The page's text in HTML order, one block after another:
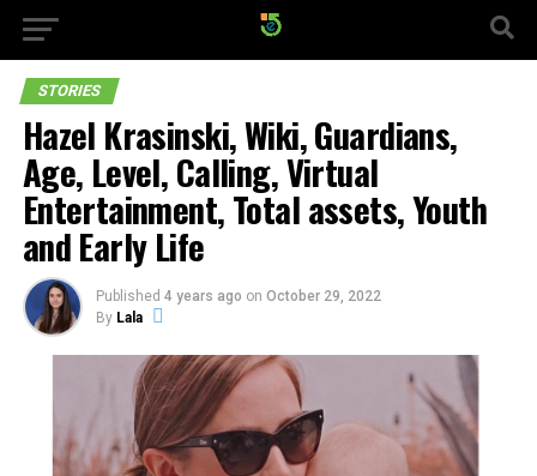
STORIES
Hazel Krasinski, Wiki, Guardians,
Age, Level, Calling, Virtual
Entertainment, Total assets, Youth
and Early Life
Published 4 years ago on October 29, 2022
By Lala